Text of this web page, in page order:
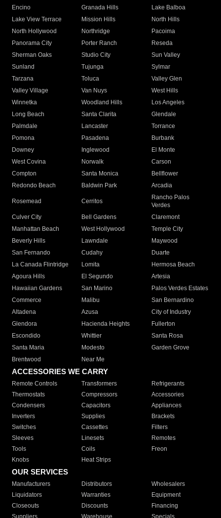
Encino
Granada Hills
Lake Balboa
Lake View Terrace
Mission Hills
North Hills
North Hollywood
Northridge
Pacoima
Panorama City
Porter Ranch
Reseda
Sherman Oaks
Studio City
Sun Valley
Sunland
Tujunga
Sylmar
Tarzana
Toluca
Valley Glen
Valley Village
Van Nuys
West Hills
Winnetka
Woodland Hills
Los Angeles
Long Beach
Santa Clarita
Glendale
Palmdale
Lancaster
Torrance
Pomona
Pasadena
Burbank
Downey
Inglewood
El Monte
West Covina
Norwalk
Carson
Compton
Santa Monica
Bellflower
Redondo Beach
Baldwin Park Arcadia
Rosemead Cerritos
Rancho Palos
Verdes
Culver City
Bell Gardens
Claremont
Manhattan Beach
West Hollywood
Temple City
Beverly Hills
Lawndale
Maywood
San Fernando
Cudahy
Duarte
La Canada Flintridge
Lomita
Hermosa Beach
Agoura Hills
El Segundo
Artesia
Hawaiian Gardens
San Marino
Palos Verdes Estates
Commerce
Malibu
San Bernardino
Altadena
Azusa
City of Industry
Glendora
Hacienda Heights
Fullerton
Escondido
Whittier
Santa Rosa
Santa Maria
Modesto
Garden Grove
Brentwood
Near Me
ACCESSORIES WE CARRY
Remote Controls Transformers
Refrigerants
Thermostats
Compressors
Accessories
Condensers
Capacitors
Appliances
Inverters
Supplies
Brackets
Switches
Cassettes
Filters
Sleeves
Linesets
Remotes
Tools
Coils
Freon
Knobs
Heat Strips
OUR SERVICES
Manufacturers Distributors
Wholesalers
Liquidators
Warranties
Equipment
Closeouts
Discounts
Financing